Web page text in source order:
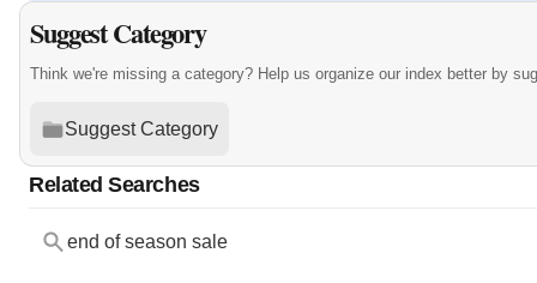
Suggest Category
Think we're missing a category? Help us organize our index better by
Suggest Category
Related Searches
end of season sale